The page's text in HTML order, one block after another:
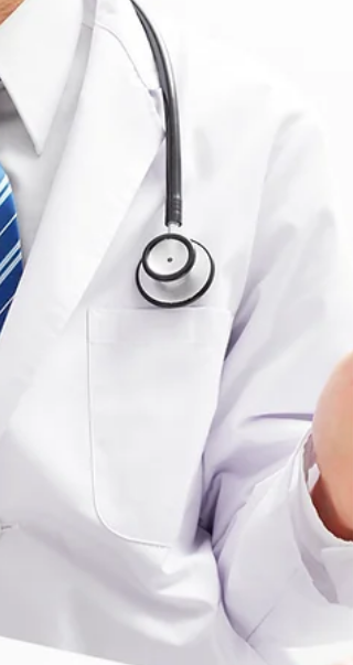
CDC, 655,000 Americans die from heart
disease each...